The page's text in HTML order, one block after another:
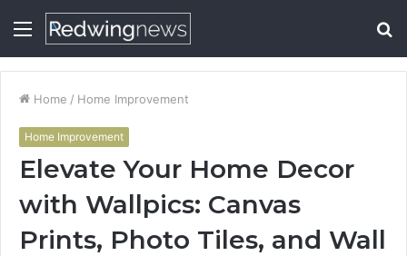
Menu
Home / Home Improvement
Home Improvement
Elevate Your Home Decor
with Wallpics: Canvas
Prints, Photo Tiles, and Wall